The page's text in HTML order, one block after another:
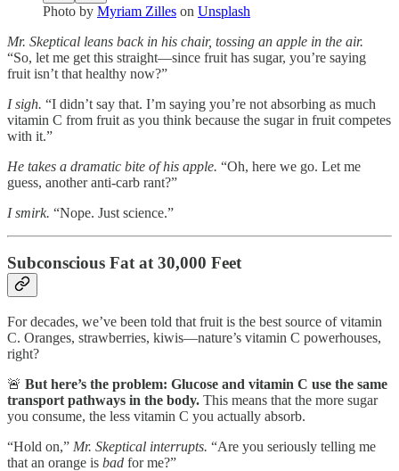
Photo by Myriam Zilles on Unsplash
Mr. Skeptical leans back in his chair, tossing an apple in the air.
“So, let me get this straight—since fruit has sugar, you’re saying
fruit isn’t that healthy now?”
I sigh. “I didn’t say that. I’m saying you’re not absorbing as much
vitamin C from fruit as you think because the sugar in fruit competes
with it.”
He takes a dramatic bite of his apple. “Oh, here we go. Let me
guess, another anti-carb rant?”
I smirk. “Nope. Just science.”
Subconscious Fat at 30,000 Feet
For decades, we’ve been told that fruit is the best source of vitamin
C. Oranges, strawberries, kiwis—nature’s vitamin C powerhouses,
right?
🚨 But here’s the problem: Glucose and vitamin C use the same
transport pathways in the body. This means that the more sugar
you consume, the less vitamin C you actually absorb.
“Hold on,” Mr. Skeptical interrupts. “Are you seriously telling me
that an orange is bad for me?”